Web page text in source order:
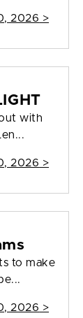
2026 >
with
2026 >
to make
2026 >